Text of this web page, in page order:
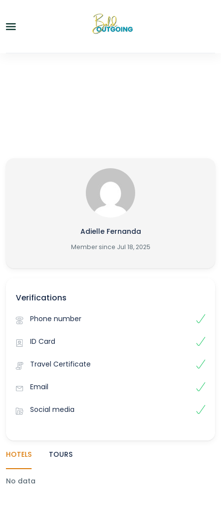
Adielle Fernanda
Member since Jul 18, 2025
Verifications
Phone number
ID Card
Travel Certificate
Email
Social media
HOTELS TOURS
No data